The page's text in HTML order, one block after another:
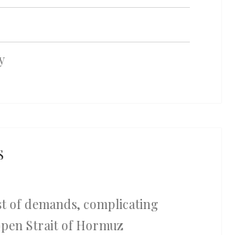
of demands, complicating
Strait of Hormuz